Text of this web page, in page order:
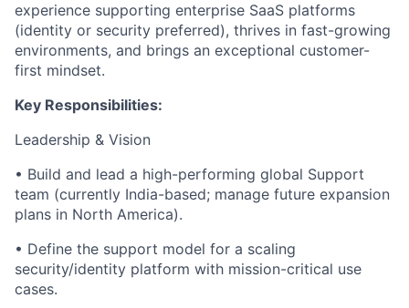
experience supporting enterprise SaaS platforms
(identity or security preferred), thrives in fast-growing
environments, and brings an exceptional customer-
first mindset.
Key Responsibilities:
Leadership & Vision
• Build and lead a high-performing global Support
team (currently India-based; manage future expansion
plans in North America).
• Define the support model for a scaling
security/identity platform with mission-critical use
cases.